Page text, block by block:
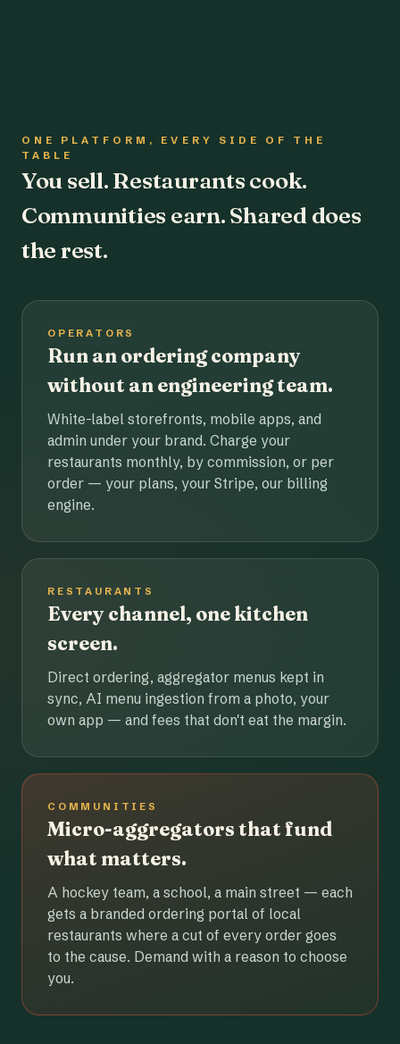
ONE PLATFORM, EVERY SIDE OF THE
TABLE
You sell. Restaurants cook.
Communities earn. Shared does
the rest.
OPERATORS
Run an ordering company
without an engineering team.
White-label storefronts, mobile apps, and
admin under your brand. Charge your
restaurants monthly, by commission, or per
order — your plans, your Stripe, our billing
engine.
RESTAURANTS
Every channel, one kitchen
screen.
Direct ordering, aggregator menus kept in
sync, AI menu ingestion from a photo, your
own app — and fees that don't eat the margin.
COMMUNITIES
Micro-aggregators that fund
what matters.
A hockey team, a school, a main street — each
gets a branded ordering portal of local
restaurants where a cut of every order goes
to the cause. Demand with a reason to choose
you.